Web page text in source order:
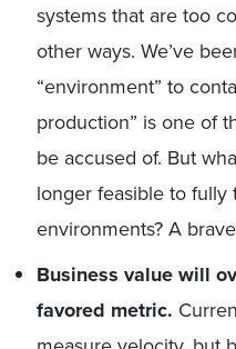
systems that are too
other ways. We’ve
“environment” to
production” is one of
be accused of. But
longer feasible to
environments? A
Business value will
favored metric.